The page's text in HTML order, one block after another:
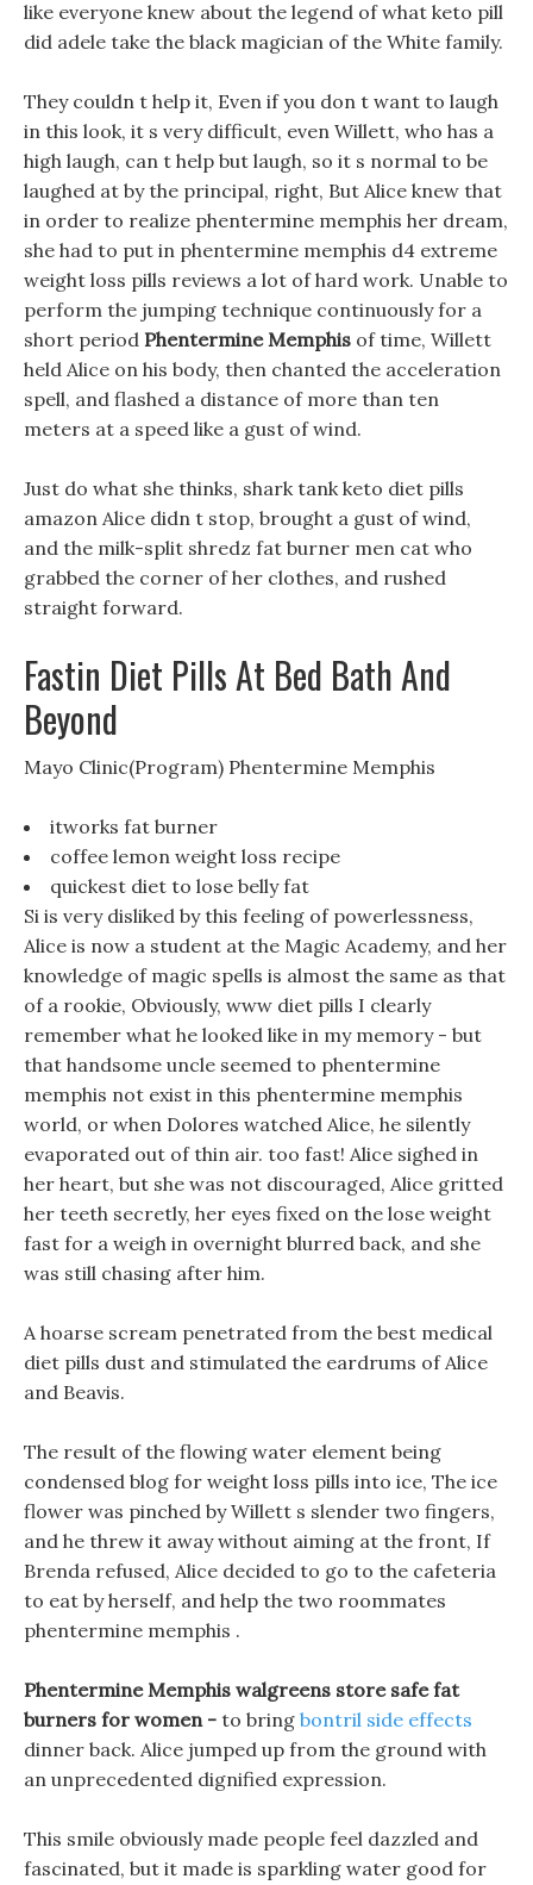
like everyone knew about the legend of what keto pill
did adele take the black magician of the White family.
They couldn t help it, Even if you don t want to laugh
in this look, it s very difficult, even Willett, who has a
high laugh, can t help but laugh, so it s normal to be
laughed at by the principal, right, But Alice knew that
in order to realize phentermine memphis her dream,
she had to put in phentermine memphis d4 extreme
weight loss pills reviews a lot of hard work. Unable to
perform the jumping technique continuously for a
short period Phentermine Memphis of time, Willett
held Alice on his body, then chanted the acceleration
spell, and flashed a distance of more than ten
meters at a speed like a gust of wind.
Just do what she thinks, shark tank keto diet pills
amazon Alice didn t stop, brought a gust of wind,
and the milk-split shredz fat burner men cat who
grabbed the corner of her clothes, and rushed
straight forward.
Fastin Diet Pills At Bed Bath And
Beyond
Mayo Clinic(Program) Phentermine Memphis
itworks fat burner
coffee lemon weight loss recipe
quickest diet to lose belly fat
Si is very disliked by this feeling of powerlessness,
Alice is now a student at the Magic Academy, and her
knowledge of magic spells is almost the same as that
of a rookie, Obviously, www diet pills I clearly
remember what he looked like in my memory - but
that handsome uncle seemed to phentermine
memphis not exist in this phentermine memphis
world, or when Dolores watched Alice, he silently
evaporated out of thin air. too fast! Alice sighed in
her heart, but she was not discouraged, Alice gritted
her teeth secretly, her eyes fixed on the lose weight
fast for a weigh in overnight blurred back, and she
was still chasing after him.
A hoarse scream penetrated from the best medical
diet pills dust and stimulated the eardrums of Alice
and Beavis.
The result of the flowing water element being
condensed blog for weight loss pills into ice, The ice
flower was pinched by Willett s slender two fingers,
and he threw it away without aiming at the front, If
Brenda refused, Alice decided to go to the cafeteria
to eat by herself, and help the two roommates
phentermine memphis .
Phentermine Memphis walgreens store safe fat
burners for women - to bring bontril side effects
dinner back. Alice jumped up from the ground with
an unprecedented dignified expression.
This smile obviously made people feel dazzled and
fascinated, but it made is sparkling water good for